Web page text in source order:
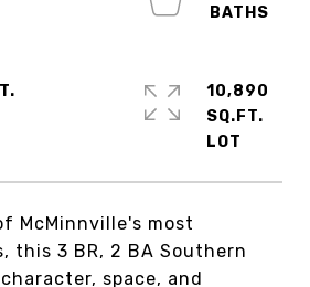
McMinnville's most
this 3 BR, 2 BA Southern
space, and
10,890
SQ.FT.